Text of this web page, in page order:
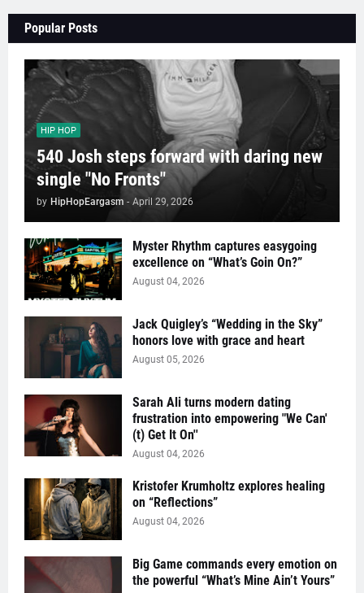
Popular Posts
HIP HOP
540 Josh steps forward with daring new
single "No Fronts"
by HipHopEargasm - April 29, 2026
Myster Rhythm captures easygoing
excellence on “What’s Goin On?”
August 04, 2026
Jack Quigley’s “Wedding in the Sky”
honors love with grace and heart
August 05, 2026
Sarah Ali turns modern dating
frustration into empowering "We Can'
(t) Get It On''
August 04, 2026
Kristofer Krumholtz explores healing
on “Reflections”
August 04, 2026
Big Game commands every emotion on
the powerful “What’s Mine Ain’t Yours”